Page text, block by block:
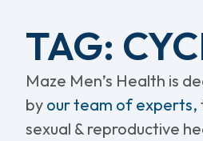
TAG:
Maze Men’s Health is
by our team of experts,
sexual & reproductive